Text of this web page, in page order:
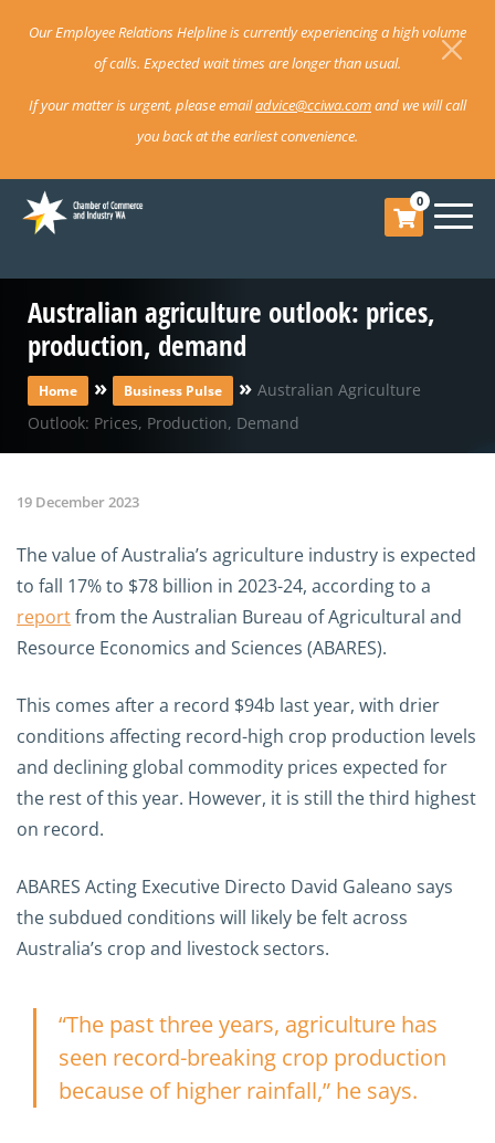
Our Employee Relations Helpline is currently experiencing a high volume
of calls. Expected wait times are longer than usual.
If your matter is urgent, please emailadvice@cciwa.comand we will call
you back at the earliest convenience.
0
Australian agriculture outlook: prices,
production, demand
Home » Business Pulse » Australian Agriculture
Outlook: Prices, Production, Demand
19 December 2023
The value of Australia’s agriculture industry is expected
to fall 17% to $78 billion in 2023-24, according to a
reportfrom the Australian Bureau of Agricultural and
Resource Economics and Sciences (ABARES).
This comes after a record $94b last year, with drier
conditions affecting record-high crop production levels
and declining global commodity prices expected for
the rest of this year. However, it is still the third highest
on record.
ABARES Acting Executive Directo David Galeano says
the subdued conditions will likely be felt across
Australia’s crop and livestock sectors.
“The past three years, agriculture has
seen record-breaking crop production
because of higher rainfall,” he says.